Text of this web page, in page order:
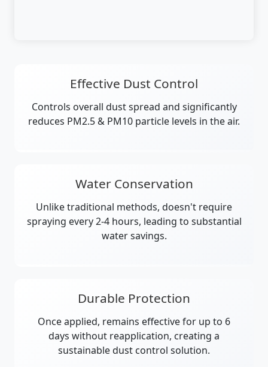
Effective Dust Control
Controls overall dust spread and significantly
reduces PM2.5 & PM10 particle levels in the air.
Water Conservation
Unlike traditional methods, doesn't require
spraying every 2-4 hours, leading to substantial
water savings.
Durable Protection
Once applied, remains effective for up to 6
days without reapplication, creating a
sustainable dust control solution.